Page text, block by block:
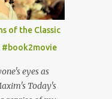
of the Classic
#book2movie
eyes as
Today's